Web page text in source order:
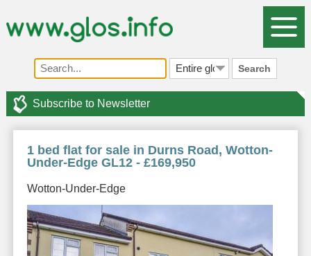
Search
Subscribe to Newsletter
1 bed flat for sale in Durns Road, Wotton-
Under-Edge GL12 - £169,950
Wotton-Under-Edge